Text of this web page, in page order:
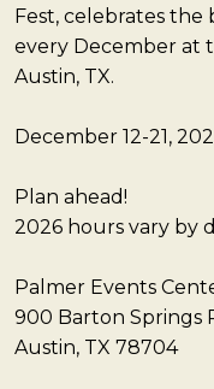
Fest, celebrates the
every December at
Austin, TX.
December 12-21,
Plan ahead!
2026 hours vary by
Palmer Events
900 Barton Springs
Austin, TX 78704